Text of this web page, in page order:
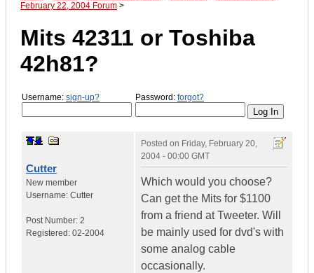
February 22, 2004 Forum >
Mits 42311 or Toshiba
42h81?
Username: sign-up? Password: forgot?
Cutter
New member
Username: Cutter
Post Number: 2
Registered: 02-2004
Posted on Friday, February 20,
2004 - 00:00 GMT
Which would you choose?
Can get the Mits for $1100
from a friend at Tweeter. Will
be mainly used for dvd's with
some analog cable
occasionally.